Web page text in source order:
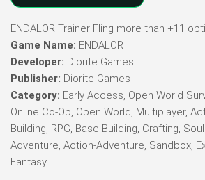
ENDALOR Trainer Fling more than +11
Game Name: ENDALOR
Developer: Diorite Games
Publisher: Diorite Games
Category: Early Access, Open World
Online Co-Op, Open World, Multiplayer,
Building, RPG, Base Building, Crafting,
Adventure, Action-Adventure, Sandbox,
Fantasy